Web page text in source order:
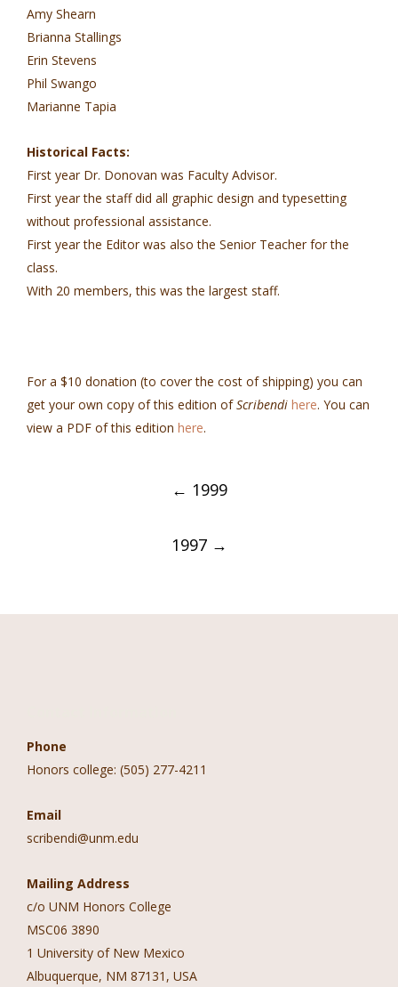
Amy Shearn
Brianna Stallings
Erin Stevens
Phil Swango
Marianne Tapia
Historical Facts:
First year Dr. Donovan was Faculty Advisor.
First year the staff did all graphic design and typesetting
without professional assistance.
First year the Editor was also the Senior Teacher for the
class.
With 20 members, this was the largest staff.
For a $10 donation (to cover the cost of shipping) you can
get your own copy of this edition ofScribendi here. You can
view a PDF of this edition here.
← 1999
1997 →
Phone
Honors college: (505) 277-4211
Email
scribendi@unm.edu
Mailing Address
c/o UNM Honors College
MSC06 3890
1 University of New Mexico
Albuquerque, NM 87131, USA